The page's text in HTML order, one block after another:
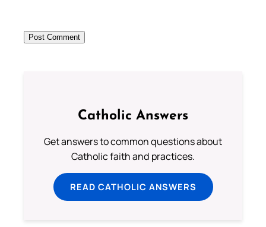
Catholic Answers
Get answers to common questions about
Catholic faith and practices.
READ CATHOLIC ANSWERS